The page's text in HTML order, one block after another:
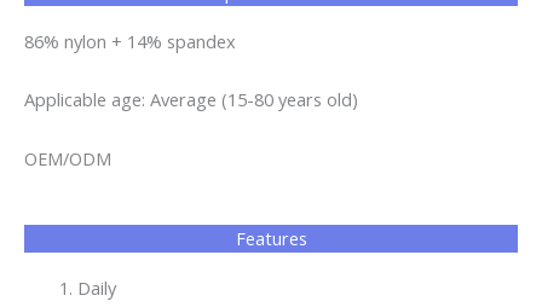
86% nylon + 14% spandex
Applicable age: Average (15-80 years old)
OEM/ODM
Features
Daily